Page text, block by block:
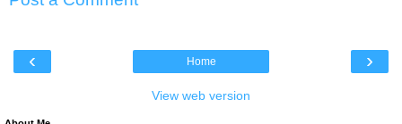
‹ ›
Home
View web version